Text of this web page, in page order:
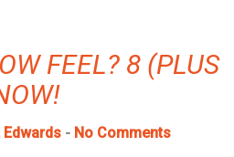
FEEL? 8 (PLUS
- No Comments